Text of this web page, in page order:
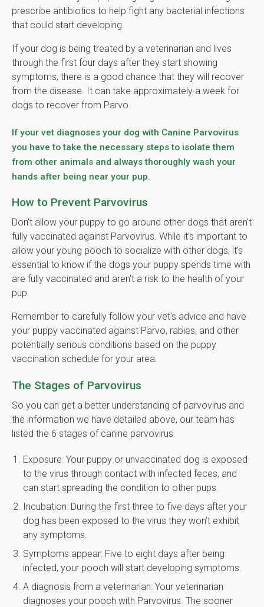
prescribe antibiotics to help fight any bacterial infections
that could start developing.
If your dog is being treated by a veterinarian and lives
through the first four days after they start showing
symptoms, there is a good chance that they will recover
from the disease. It can take approximately a week for
dogs to recover from Parvo.
If your vet diagnoses your dog with Canine Parvovirus
you have to take the necessary steps to isolate them
from other animals and always thoroughly wash your
hands after being near your pup.
How to Prevent Parvovirus
Don't allow your puppy to go around other dogs that aren't
fully vaccinated against Parvovirus. While it's important to
allow your young pooch to socialize with other dogs, it's
essential to know if the dogs your puppy spends time with
are fully vaccinated and aren't a risk to the health of your
pup.
Remember to carefully follow your vet's advice and have
your puppy vaccinated against Parvo, rabies, and other
potentially serious conditions based on the puppy
vaccination schedule for your area.
The Stages of Parvovirus
So you can get a better understanding of parvovirus and
the information we have detailed above, our team has
listed the 6 stages of canine parvovirus:
Exposure: Your puppy or unvaccinated dog is exposed
to the virus through contact with infected feces, and
can start spreading the condition to other pups.
Incubation: During the first three to five days after your
dog has been exposed to the virus they won't exhibit
any symptoms.
Symptoms appear: Five to eight days after being
infected, your pooch will start developing symptoms.
A diagnosis from a veterinarian: Your veterinarian
diagnoses your pooch with Parvovirus. The sooner